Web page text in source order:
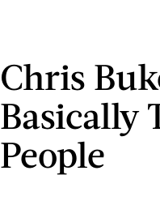
Chris
Basically
People